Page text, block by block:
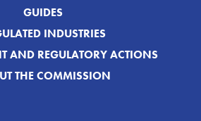
GUIDES
INDUSTRIES
AND REGULATORY ACTIONS
THE COMMISSION